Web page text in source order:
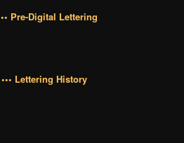
•• Pre-Digital Lettering
••• Lettering History